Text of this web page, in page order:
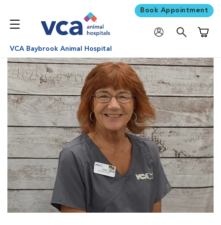
Book Appointment
VCA Baybrook Animal Hospital